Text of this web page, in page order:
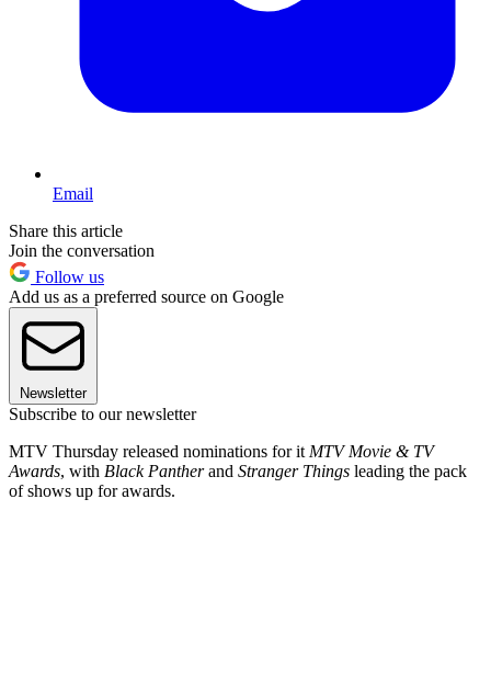
Email
Share this article
Join the conversation
Follow us
Add us as a preferred source on Google
Newsletter
Subscribe to our newsletter
MTV Thursday released nominations for it MTV Movie & TV
Awards, with Black Pantherand Stranger Things leading the pack
of shows up for awards.